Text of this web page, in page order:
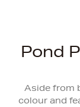
Pond
Aside from
colour and